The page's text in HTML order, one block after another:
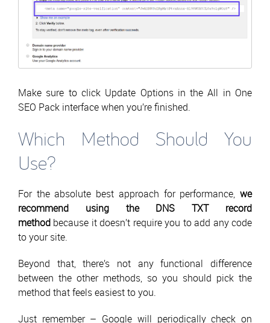
Make sure to click Update Options in the All in One
SEO Pack interface when you’re finished.
Which Method Should You
Use?
For the absolute best approach for performance, we
recommend using the DNS TXT record
method because it doesn’t require you to add any code
to your site.
Beyond that, there’s not any functional difference
between the other methods, so you should pick the
method that feels easiest to you.
Just remember – Google will periodically check on